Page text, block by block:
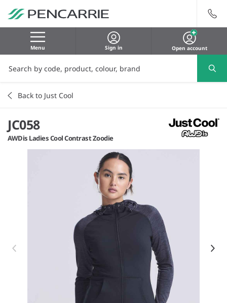
Menu Sign in Open account
Back to Just Cool
JC058
AWDis Ladies Cool Contrast Zoodie